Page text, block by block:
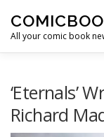
All your comic book
SUPER HERO
‘Eternals’
Richard